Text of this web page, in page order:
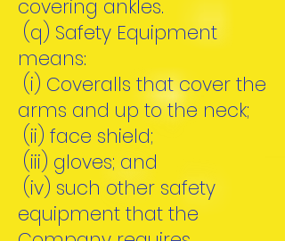
covering ankles.
(q) Safety Equipment
means:
(i) Coveralls that cover the
arms and up to the neck;
(ii) face shield;
(iii) gloves; and
(iv) such other safety
equipment that the